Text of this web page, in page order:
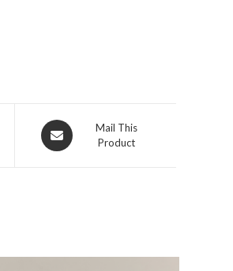
Mail This
Product